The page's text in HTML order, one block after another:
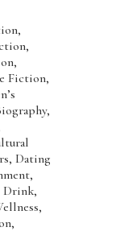
Fiction,
Dating
Drink,